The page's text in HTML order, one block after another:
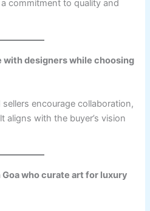
commitment to quality and
with designers while choosing
encourage collaboration,
aligns with the buyer’s vision
who curate art for luxury